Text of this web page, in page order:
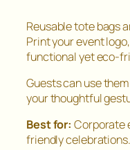
Reusable tote bags
Print your event
functional yet eco-
Guests can use
your thoughtful
Best for: Corporate
friendly celebrations.